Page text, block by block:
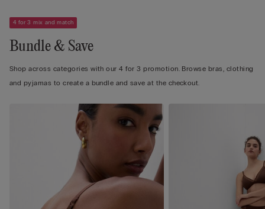
4 for 3 mix and match
Bundle & Save
Shop across categories with our 4 for 3 promotion. Browse bras, clothing
and pyjamas to create a bundle and save at the checkout.